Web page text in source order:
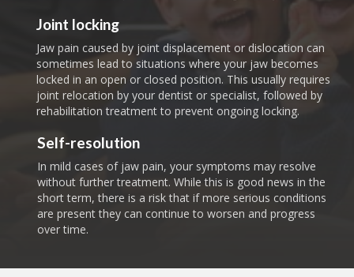
Joint locking
Jaw pain caused by joint displacement or dislocation can
sometimes lead to situations where your jaw becomes
locked in an open or closed position. This usually requires
joint relocation by your dentist or specialist, followed by
rehabilitation treatment to prevent ongoing locking.
Self-resolution
In mild cases of jaw pain, your symptoms may resolve
without further treatment. While this is good news in the
short term, there is a risk that if more serious conditions
are present they can continue to worsen and progress
over time.